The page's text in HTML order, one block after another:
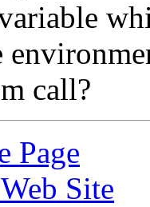
call?
Page
Site